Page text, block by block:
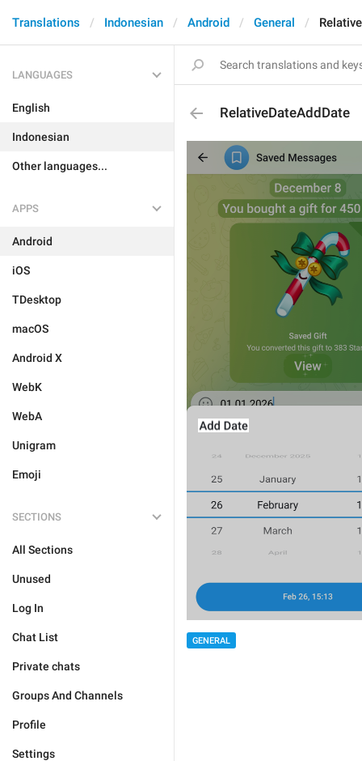
Translations Indonesian Android General
LANGUAGES
English
Indonesian
Other languages...
APPS
Android
iOS
TDesktop
macOS
Android X
WebK
WebA
Unigram
Emoji
SECTIONS
All Sections
Unused
Log In
Chat List
Private chats
Groups And Channels
Profile
Settings
RelativeDateAddDate
GENERAL